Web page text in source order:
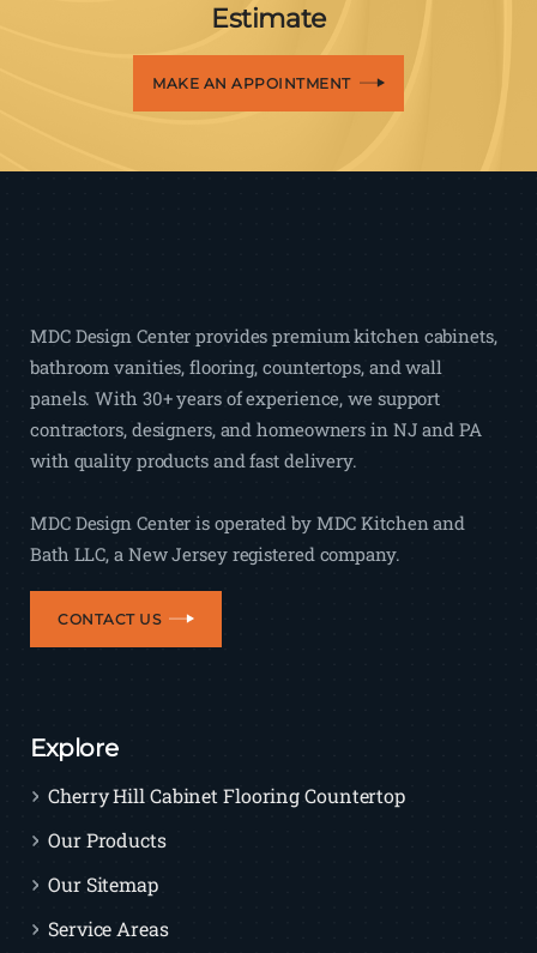
Estimate
MAKE AN APPOINTMENT
MDC Design Center provides premium kitchen cabinets,
bathroom vanities, flooring, countertops, and wall
panels. With 30+ years of experience, we support
contractors, designers, and homeowners in NJ and PA
with quality products and fast delivery.
MDC Design Center is operated by MDC Kitchen and
Bath LLC, a New Jersey registered company.
CONTACT US
Explore
Cherry Hill Cabinet Flooring Countertop
Our Products
Our Sitemap
Service Areas